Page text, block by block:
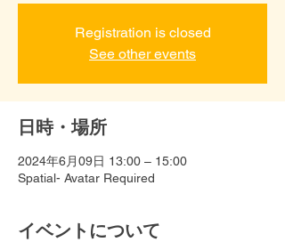
Registration is closed
See other events
日時・場所
2024年6月09日 13:00 – 15:00
Spatial- Avatar Required
イベントについて